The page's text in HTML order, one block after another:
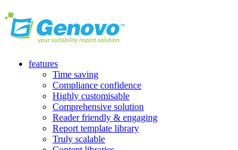
features
Time saving
Compliance confidence
Highly customisable
Comprehensive solution
Reader friendly & engaging
Report template library
Truly scalable